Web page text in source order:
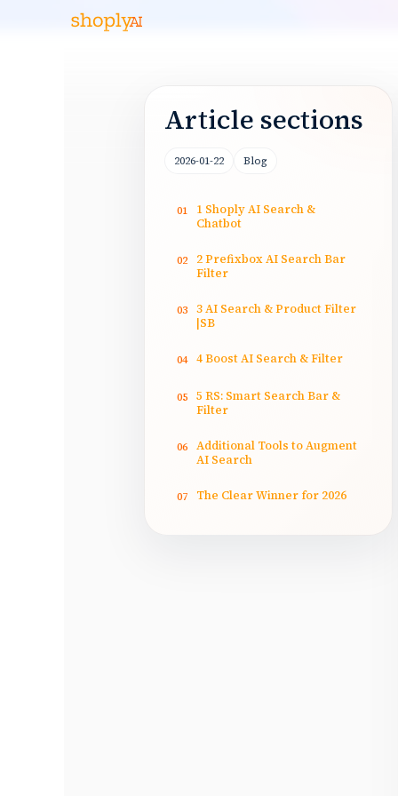
Article sections
2026-01-22 Blog
01
1 Shoply AI Search &
Chatbot
02
2 Prefixbox AI Search Bar
Filter
03
3 AI Search & Product Filter
|SB
04 4 Boost AI Search & Filter
05
5 RS: Smart Search Bar &
Filter
06
Additional Tools to Augment
AI Search
07 The Clear Winner for 2026